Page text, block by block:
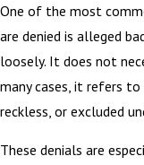
One of the most
are denied is alleged
loosely. It does not
many cases, it refers
reckless, or excluded
These denials are